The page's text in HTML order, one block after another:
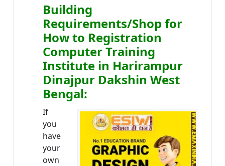
Building
Requirements/Shop for
How to Registration
Computer Training
Institute in Harirampur
Dinajpur Dakshin West
Bengal:
If
you
have
your
own